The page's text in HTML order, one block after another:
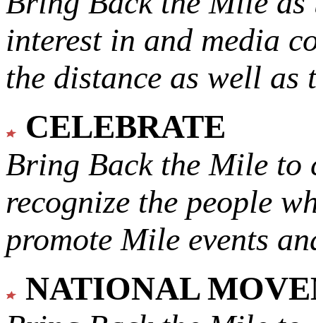
interest in and media
the distance as well
CELEBRATE
Bring Back the Mile to
recognize the people
promote Mile events
NATIONAL